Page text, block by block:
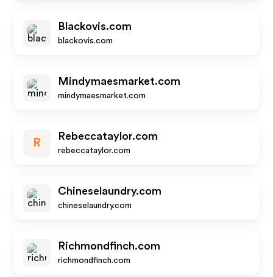
Blackovis.com
blackovis.com
Mindymaesmarket.com
mindymaesmarket.com
R
Rebeccataylor.com
rebeccataylor.com
Chineselaundry.com
chineselaundry.com
Richmondfinch.com
richmondfinch.com